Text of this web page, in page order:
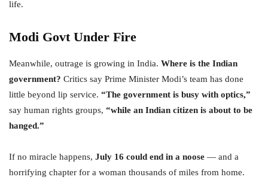
life.
Modi Govt Under Fire
Meanwhile, outrage is growing in India. Where is the Indian
government? Critics say Prime Minister Modi’s team has done
little beyond lip service. “The government is busy with optics,”
say human rights groups, “while an Indian citizen is about to be
hanged.”
If no miracle happens, July 16 could end in a noose — and a
horrifying chapter for a woman thousands of miles from home.